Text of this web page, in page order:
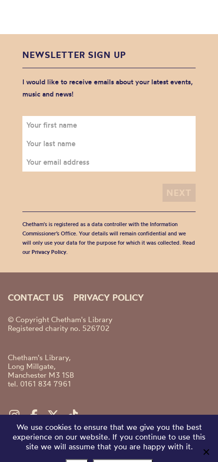
NEWSLETTER SIGN UP
I would like to receive emails about your latest events,
music and news!
Chetham's is registered as a data controller with the Information
Commissioner’s Office. Your details will remain confidential and we
will only use your data for the purpose for which it was collected. Read
our Privacy Policy.
CONTACT US PRIVACY POLICY
© Copyright Chetham's Library
Registered charity no. 526702
Chetham's Library,
Long Millgate,
Manchester M3 1SB
tel. 0161 834 7961
We use cookies to ensure that we give you the best
experience on our website. If you continue to use this
site we will assume that you are happy with it.